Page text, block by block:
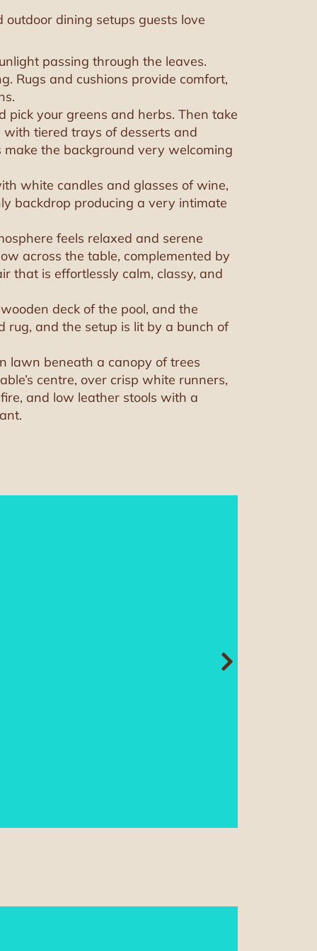
dining setups guests love
passing through the leaves.
Rugs and cushions provide comfort,
your greens and herbs. Then take
tiered trays of desserts and
the background very welcoming
white candles and glasses of wine,
backdrop producing a very intimate
feels relaxed and serene
across the table, complemented by
that is effortlessly calm, classy, and
deck of the pool, and the
rug, and the setup is lit by a bunch of
lawn beneath a canopy of trees
centre, over crisp white runners,
and low leather stools with a